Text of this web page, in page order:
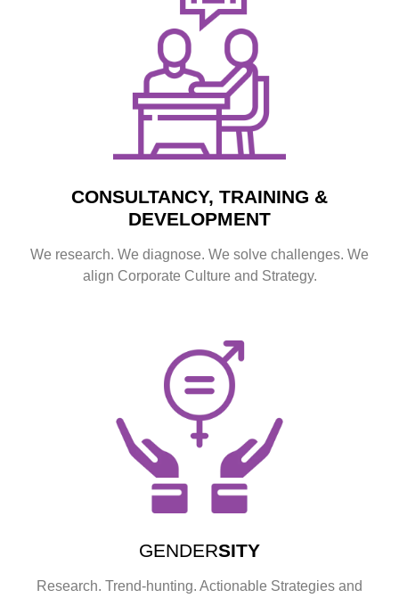
CONSULTANCY, TRAINING &
DEVELOPMENT
We research. We diagnose. We solve challenges. We
align Corporate Culture and Strategy.
GENDERSITY
Research. Trend-hunting. Actionable Strategies and